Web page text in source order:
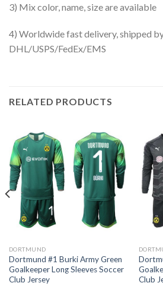
3) Mix color, name, size are available
4) Worldwide fast delivery, shipped
DHL/USPS/FedEx/EMS
RELATED PRODUCTS
DORTMUND
Dortmund #1 Burki Army Green
Goalkeeper Long Sleeves Soccer
Club Jersey
Club